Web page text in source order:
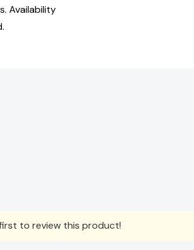
Availability
to review this product!